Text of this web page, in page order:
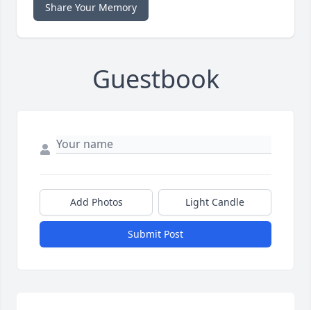
Share Your Memory
Guestbook
Add Photos Light Candle
Submit Post